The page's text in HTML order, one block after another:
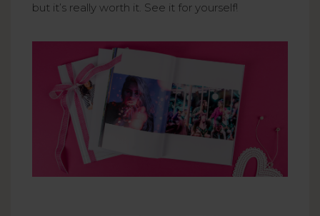
but it’s really worth it. See it for yourself!